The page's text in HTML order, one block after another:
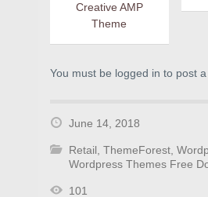
Creative AMP
Theme
You must be logged in to post
June 14, 2018
Retail, ThemeForest,
Wordpress Themes Free
101